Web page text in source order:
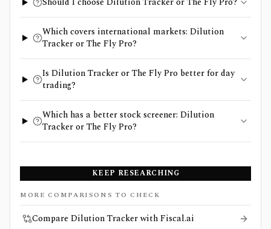
Which covers international markets: Dilution
Tracker or The Fly Pro?
Is Dilution Tracker or The Fly Pro better for day
trading?
Which has a better stock screener: Dilution
Tracker or The Fly Pro?
KEEP RESEARCHING
MORE COMPARISONS TO CHECK
Compare Dilution Tracker with Fiscal.ai